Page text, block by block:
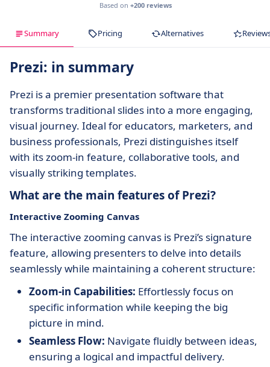
Based on +200 reviews
Summary Pricing Alternatives
Prezi: in summary
Prezi is a premier presentation software that
transforms traditional slides into a more engaging,
visual journey. Ideal for educators, marketers, and
business professionals, Prezi distinguishes itself
with its zoom-in feature, collaborative tools, and
visually striking templates.
What are the main features of Prezi?
Interactive Zooming Canvas
The interactive zooming canvas is Prezi’s signature
feature, allowing presenters to delve into details
seamlessly while maintaining a coherent structure:
Zoom-in Capabilities: Effortlessly focus on
specific information while keeping the big
picture in mind.
Seamless Flow: Navigate fluidly between ideas,
ensuring a logical and impactful delivery.